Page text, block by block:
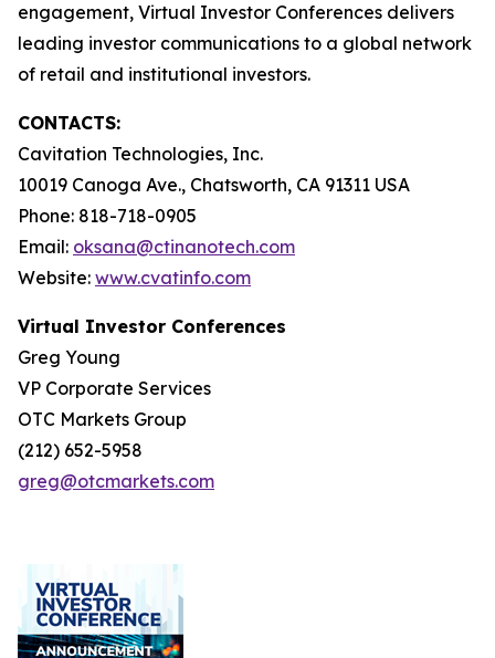
engagement, Virtual Investor Conferences delivers
leading investor communications to a global network
of retail and institutional investors.
CONTACTS:
Cavitation Technologies, Inc.
10019 Canoga Ave., Chatsworth, CA 91311 USA
Phone: 818-718-0905
Email: oksana@ctinanotech.com
Website: www.cvatinfo.com
Virtual Investor Conferences
Greg Young
VP Corporate Services
OTC Markets Group
(212) 652-5958
greg@otcmarkets.com